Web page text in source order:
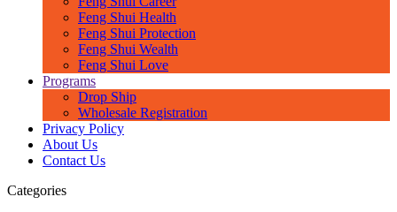
Feng Shui Health
Feng Shui Protection
Feng Shui Wealth
Feng Shui Love
Programs
Drop Ship
Wholesale Registration
Privacy Policy
About Us
Contact Us
Categories